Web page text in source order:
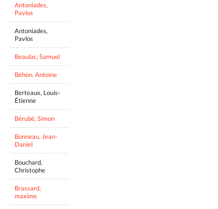
Antoniades,
Pavlos
Antoniades,
Pavlos
Beaulac, Samuel
Béhon, Antoine
Berteaux, Louis-
Étienne
Bérubé, Simon
Bonneau, Jean-
Daniel
Bouchard,
Christophe
Brassard,
maxime